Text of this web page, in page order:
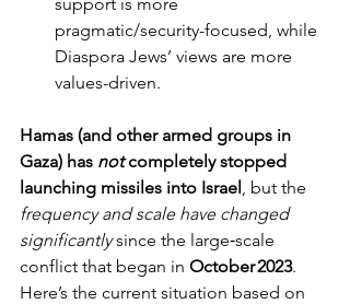
pragmatic/security-focused, while
Diaspora Jews’ views are more
values-driven.
Hamas (and other armed groups in
Gaza) has not completely stopped
launching missiles into Israel , but the
frequency and scale have changed
significantly since the large‑scale
conflict that began in October 2023.
Here’s the current situation based on